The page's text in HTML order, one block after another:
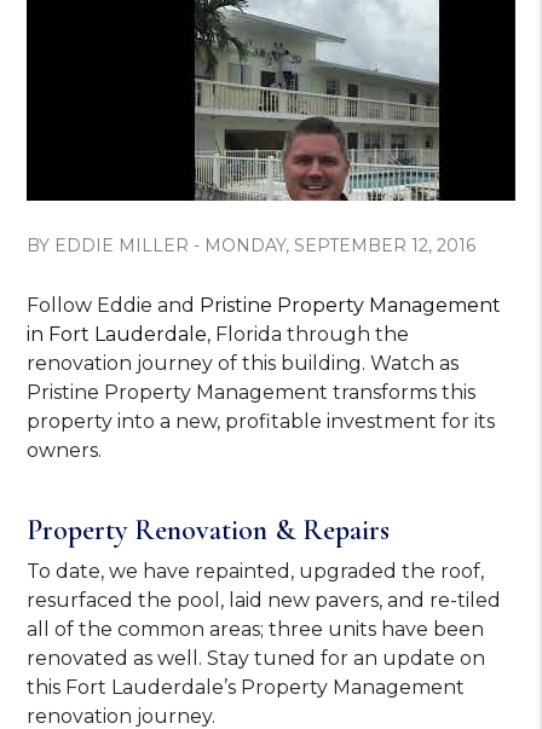
BY EDDIE MILLER - MONDAY, SEPTEMBER 12, 2016
Follow Eddie and Pristine Property Management
in Fort Lauderdale, Florida through the
renovation journey of this building. Watch as
Pristine Property Management transforms this
property into a new, profitable investment for its
owners.
Property Renovation & Repairs
To date, we have repainted, upgraded the roof,
resurfaced the pool, laid new pavers, and re-tiled
all of the common areas; three units have been
renovated as well. Stay tuned for an update on
this Fort Lauderdale’s Property Management
renovation journey.